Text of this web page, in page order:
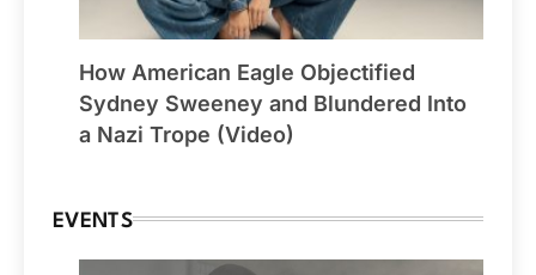
How American Eagle Objectified
Sydney Sweeney and Blundered Into
a Nazi Trope (Video)
EVENTS